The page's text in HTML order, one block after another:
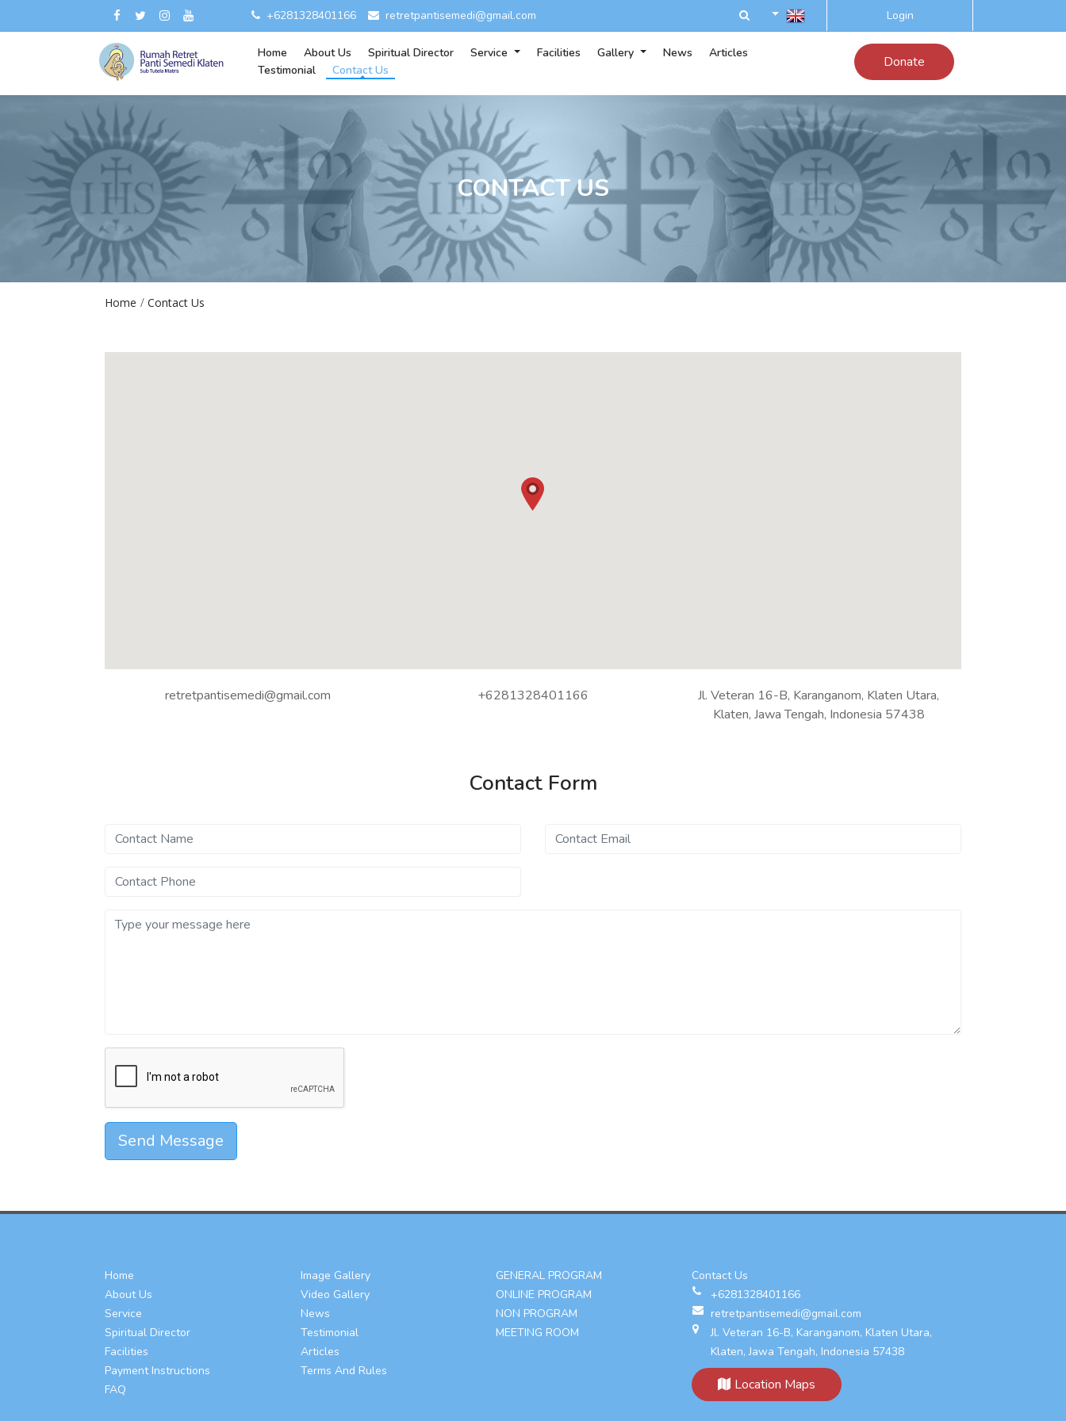
+6281328401166 retretpantisemedi@gmail.com Login
Home About Us Spiritual Director Service Facilities Gallery News
Articles
Testimonial
Contact Us Donate
CONTACT US
Home Contact Us
retretpantisemedi@gmail.com +6281328401166
Jl. Veteran 16-B, Karanganom, Klaten Utara,
Klaten, Jawa Tengah, Indonesia 57438
Contact Form
Send Message
Home
About Us
Service
Spiritual Director
Facilities
Payment Instructions
FAQ
Image Gallery
Video Gallery
News
Testimonial
Articles
Terms And Rules
GENERAL PROGRAM
ONLINE PROGRAM
NON PROGRAM
MEETING ROOM
Contact Us
+6281328401166
retretpantisemedi@gmail.com
Jl. Veteran 16-B, Karanganom, Klaten Utara,
Klaten, Jawa Tengah, Indonesia 57438
Location Maps